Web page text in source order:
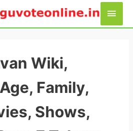
Main
Wiki,
Family,
Shows,